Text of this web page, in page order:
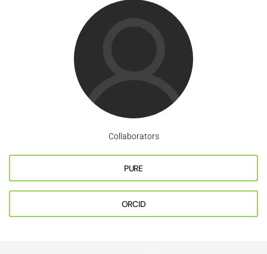
Collaborators
PURE
ORCID